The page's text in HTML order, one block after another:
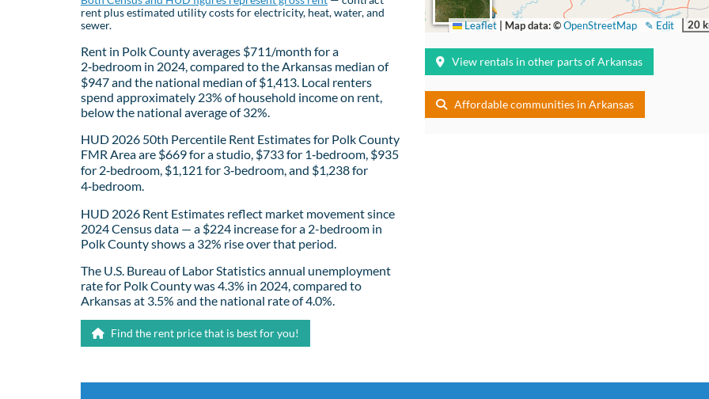
rent plus estimated utility costs for electricity, heat, water, and
sewer.
Rent in Polk County averages $711/month for a
2‑bedroom in 2024, compared to the Arkansas median of
$947 and the national median of $1,413. Local renters
spend approximately 23% of household income on rent,
below the national average of 32%.
HUD 2026 50th Percentile Rent Estimates for Polk County
FMR Area are $669 for a studio, $733 for 1‑bedroom, $935
for 2‑bedroom, $1,121 for 3‑bedroom, and $1,238 for
4‑bedroom.
HUD 2026 Rent Estimates reflect market movement since
2024 Census data — a $224 increase for a 2-bedroom in
Polk County shows a 32% rise over that period.
The U.S. Bureau of Labor Statistics annual unemployment
rate for Polk County was 4.3% in 2024, compared to
Arkansas at 3.5% and the national rate of 4.0%.
Find the rent price that is best for you!
20
✎ Edit
Leaflet Map data: ©OpenStreetMap
View rentals in other parts of Arkansas
Affordable communities in Arkansas